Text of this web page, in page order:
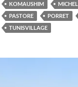
KOMAUSHIM
MICHEL
PASTORE
PORRET
TUNISVILLAGE